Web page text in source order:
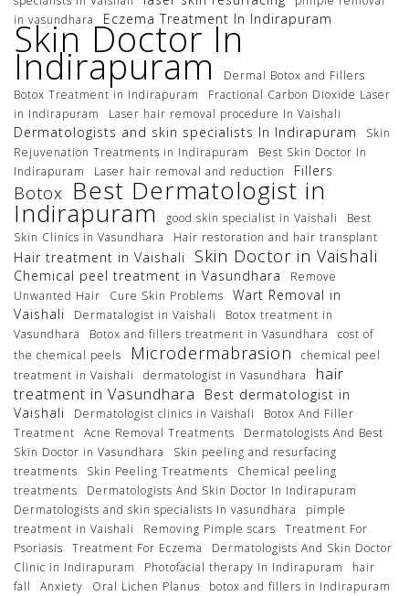
in vasundhara
Eczema Treatment In Indirapuram
Skin Doctor In
Indirapuram
Dermal Botox and Fillers
Botox Treatment in Indirapuram
Fractional Carbon Dioxide Laser
in Indirapuram
Laser hair removal procedure In Vaishali
Dermatologists and skin specialists In Indirapuram
Skin
Rejuvenation Treatments in Indirapuram
Best Skin Doctor In
Indirapuram
Laser hair removal and reduction Fillers
Botox Best Dermatologist in
Indirapuram good skin specialist in Vaishali
Best
Skin Clinics in Vasundhara
Hair restoration and hair transplant
Hair treatment in Vaishali Skin Doctor in Vaishali
Chemical peel treatment in Vasundhara
Remove
Unwanted Hair
Cure Skin Problems
Wart Removal in
Vaishali
Dermatalogist in Vaishali
Botox treatment in
Vasundhara
Botox and fillers treatment in Vasundhara
cost of
the chemical peels
Microdermabrasion
chemical peel
treatment in Vaishali
dermatologist in Vasundhara
hair
treatment in Vasundhara
Best dermatologist in
Vaishali
Dermatologist clinics in Vaishali
Botox And Filler
Treatment
Acne Removal Treatments
Dermatologists And Best
Skin Doctor in Vasundhara
Skin peeling and resurfacing
treatments
Skin Peeling Treatments
Chemical peeling
treatments
Dermatologists And Skin Doctor In Indirapuram
Dermatologists and skin specialists In vasundhara
pimple
treatment in Vaishali
Removing Pimple scars
Treatment For
Psoriasis
Treatment For Eczema
Dermatologists And Skin Doctor
Clinic in Indirapuram
Photofacial therapy In Indirapuram
hair
fall
Anxiety Oral Lichen Planus
botox and fillers in Indirapuram